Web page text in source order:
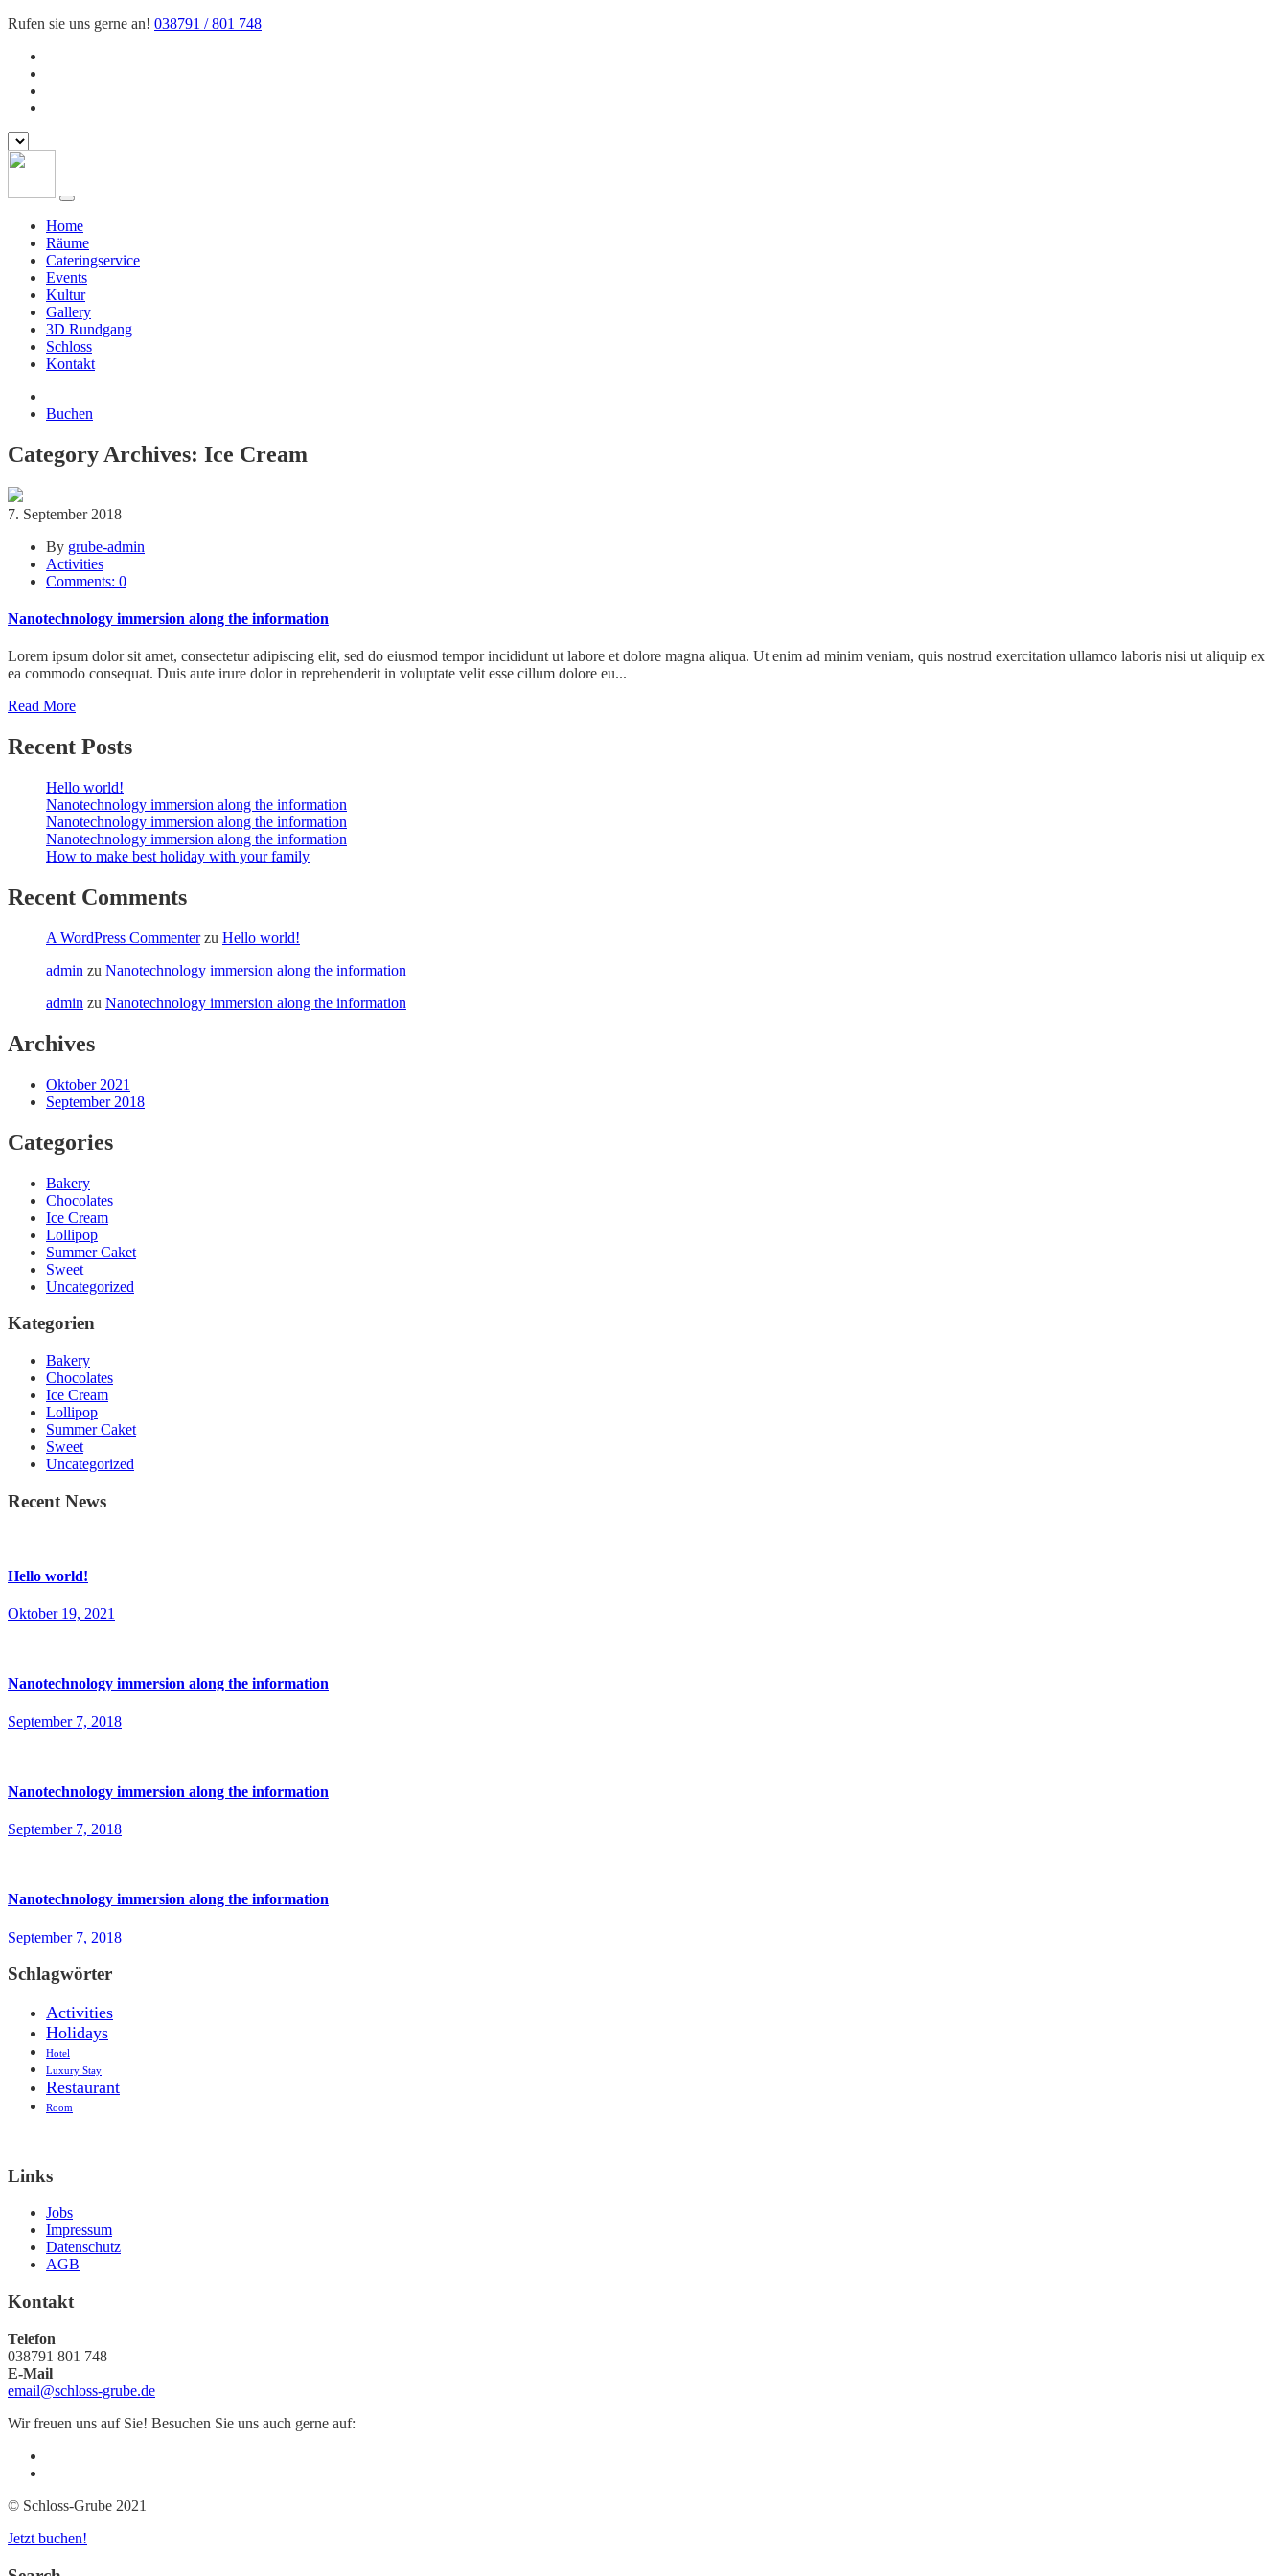
Rufen sie uns gerne an! 038791 / 801 748
Home
Räume
Cateringservice
Events
Kultur
Gallery
3D Rundgang
Schloss
Kontakt
Buchen
Category Archives: Ice Cream
7. September 2018
By grube-admin
Activities
Comments: 0
Nanotechnology immersion along the information
Lorem ipsum dolor sit amet, consectetur adipiscing elit, sed do eiusmod tempor incididunt ut labore et dolore magna aliqua. Ut enim ad minim veniam, quis nostrud exercitation ullamco laboris nisi ut aliquip ex
ea commodo consequat. Duis aute irure dolor in reprehenderit in voluptate velit esse cillum dolore eu...
Read More
Recent Posts
Hello world!
Nanotechnology immersion along the information
Nanotechnology immersion along the information
Nanotechnology immersion along the information
How to make best holiday with your family
Recent Comments
A WordPress Commenterzu Hello world!
admin zu Nanotechnology immersion along the information
admin zu Nanotechnology immersion along the information
Archives
Oktober 2021
September 2018
Categories
Bakery
Chocolates
Ice Cream
Lollipop
Summer Caket
Sweet
Uncategorized
Kategorien
Bakery
Chocolates
Ice Cream
Lollipop
Summer Caket
Sweet
Uncategorized
Recent News
Hello world!
Oktober 19, 2021
Nanotechnology immersion along the information
September 7, 2018
Nanotechnology immersion along the information
September 7, 2018
Nanotechnology immersion along the information
September 7, 2018
Schlagwörter
Activities
Holidays
Hotel
Luxury Stay
Restaurant
Room
Links
Jobs
Impressum
Datenschutz
AGB
Kontakt
Telefon
038791 801 748
E-Mail
email@schloss-grube.de
Wir freuen uns auf Sie! Besuchen Sie uns auch gerne auf:
© Schloss-Grube 2021
Jetzt buchen!